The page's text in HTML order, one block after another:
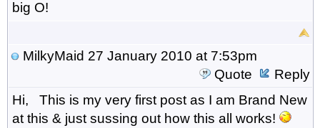
big O!
MilkyMaid 27 January 2010 at 7:53pm
Quote
Reply
Hi, This is my very first post as I am Brand New
at this & just sussing out how this all works!